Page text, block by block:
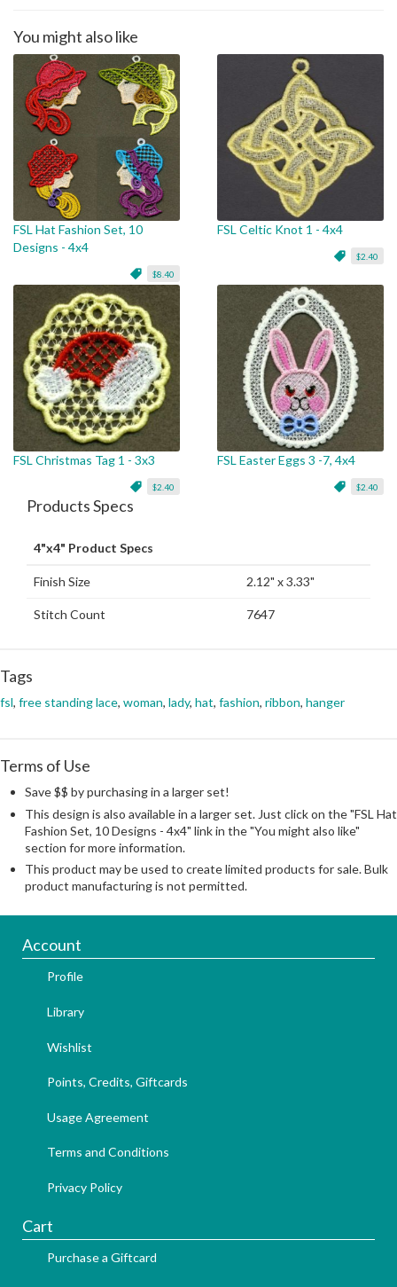
You might also like
FSL Hat Fashion Set, 10
Designs - 4x4
$8.40
FSL Celtic Knot 1 - 4x4
$2.40
FSL Christmas Tag 1 - 3x3
$2.40
FSL Easter Eggs 3 -7, 4x4
$2.40
Products Specs
4"x4" Product Specs
Finish Size 2.12" x 3.33"
Stitch Count 7647
Tags
fsl, free standing lace, woman, lady, hat, fashion, ribbon, hanger
Terms of Use
Save $$ by purchasing in a larger set!
This design is also available in a larger set. Just click on the "FSL Hat
Fashion Set, 10 Designs - 4x4" link in the "You might also like"
section for more information.
This product may be used to create limited products for sale. Bulk
product manufacturing is not permitted.
Account
Profile
Library
Wishlist
Points, Credits, Giftcards
Usage Agreement
Terms and Conditions
Privacy Policy
Cart
Purchase a Giftcard